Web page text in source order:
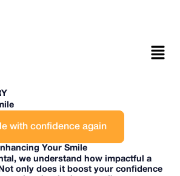
Menu
with confidence again
Your Smile
we understand how impactful a
only does it boost your confidence